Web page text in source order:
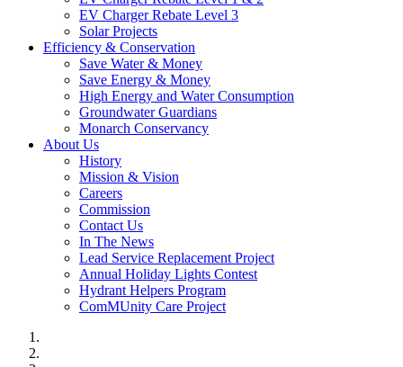
EV Charger Rebate Level 3
Solar Projects
Efficiency & Conservation
Save Water & Money
Save Energy & Money
High Energy and Water Consumption
Groundwater Guardians
Monarch Conservancy
About Us
History
Mission & Vision
Careers
Commission
Contact Us
In The News
Lead Service Replacement Project
Annual Holiday Lights Contest
Hydrant Helpers Program
ComMUnity Care Project